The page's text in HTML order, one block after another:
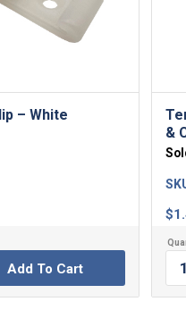
– White
Add To Cart
&
$